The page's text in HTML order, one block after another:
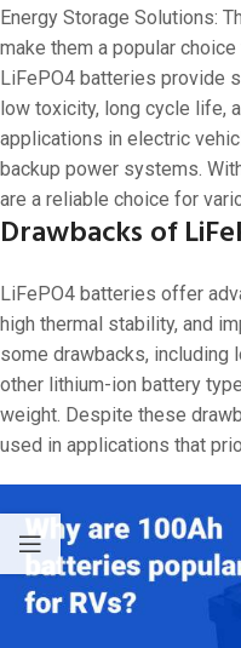
Energy Storage Solutions:
make them a popular
LiFePO4 batteries provide
low toxicity, long cycle life,
applications in electric
backup power systems.
are a reliable choice for
Drawbacks of
LiFePO4 batteries offer
high thermal stability, and
some drawbacks, including
other lithium-ion battery
weight. Despite these
used in applications that